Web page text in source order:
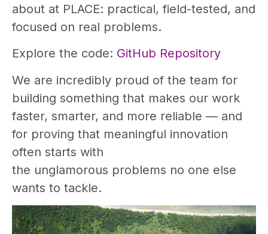
about at PLACE: practical, field-tested, and
focused on real problems.
Explore the code: GitHub Repository
We are incredibly proud of the team for
building something that makes our work
faster, smarter, and more reliable — and
for proving that meaningful innovation
often starts with
the unglamorous problems no one else
wants to tackle.